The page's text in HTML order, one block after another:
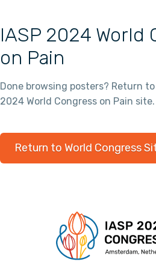
IASP 2024 World
on Pain
Done browsing posters? Return
2024 World Congress on Pain site.
Return to World Congress